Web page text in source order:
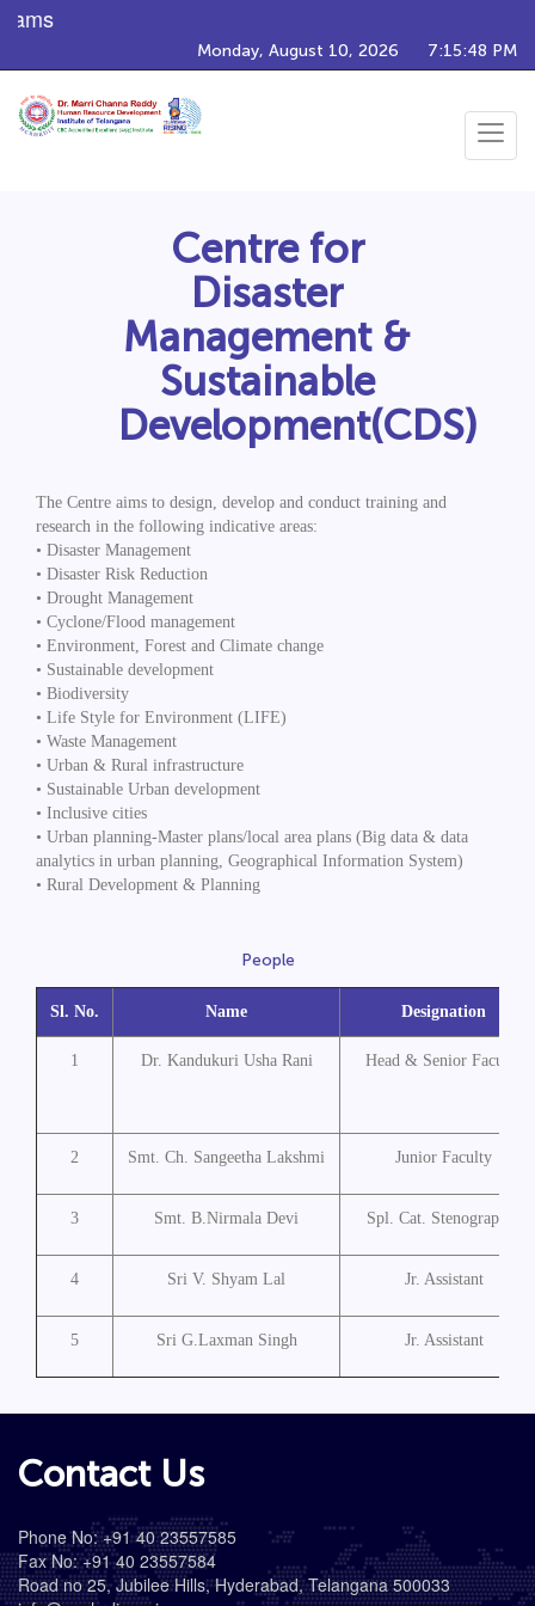
Monday, August 10, 2026 7:15:48 PM
Toggle
Centre for
Disaster
Management &
Sustainable
Development(CDS)
The Centre aims to design, develop and conduct training and
research in the following indicative areas:
• Disaster Management
• Disaster Risk Reduction
• Drought Management
• Cyclone/Flood management
• Environment, Forest and Climate change
• Sustainable development
• Biodiversity
• Life Style for Environment (LIFE)
• Waste Management
• Urban & Rural infrastructure
• Sustainable Urban development
• Inclusive cities
• Urban planning-Master plans/local area plans (Big data & data
analytics in urban planning, Geographical Information System)
• Rural Development & Planning
People
Sl. No. Name Designation
1 Dr. Kandukuri Usha Rani Head & Senior Faculty
2 Smt. Ch. Sangeetha Lakshmi Junior Faculty
3 Smt. B.Nirmala Devi Spl. Cat. Stenographer
4 Sri V. Shyam Lal Jr. Assistant
5 Sri G.Laxman Singh Jr. Assistant
Contact Us
Phone No: +91 40 23557585
Fax No: +91 40 23557584
Road no 25, Jubilee Hills, Hyderabad, Telangana 500033